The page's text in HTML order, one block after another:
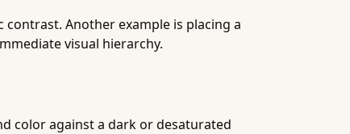
Another example is placing a
visual hierarchy.
color against a dark or desaturated